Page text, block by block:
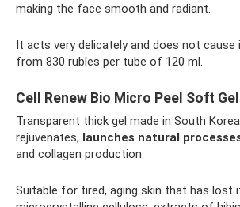
making the face smooth and radiant.
It acts very delicately and does not cause
from 830 rubles per tube of 120 ml.
Cell Renew Bio Micro Peel Soft
Transparent thick gel made in South
rejuvenates, launches natural
and collagen production.
Suitable for tired, aging skin that has lost